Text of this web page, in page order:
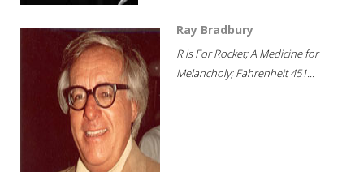
Ray Bradbury
R is For Rocket; A Medicine for
Melancholy; Fahrenheit 451...